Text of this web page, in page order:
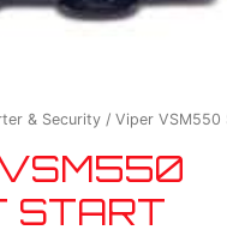
& Security / Viper VSM550
START